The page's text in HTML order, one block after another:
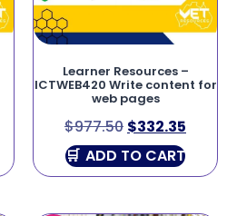
Learner Resources –
ICTWEB420 Write content for
web pages
$977.50 $332.35
ADD TO CART